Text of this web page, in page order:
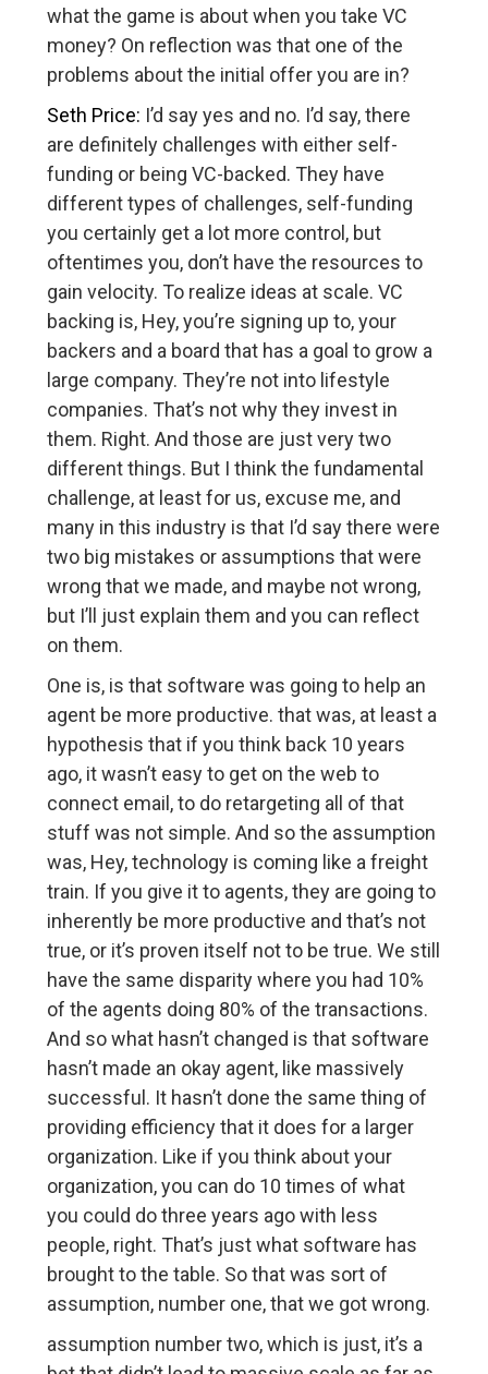
what the game is about when you take VC
money? On reflection was that one of the
problems about the initial offer you are in?
Seth Price: I’d say yes and no. I’d say, there
are definitely challenges with either self-
funding or being VC-backed. They have
different types of challenges, self-funding
you certainly get a lot more control, but
oftentimes you, don’t have the resources to
gain velocity. To realize ideas at scale. VC
backing is, Hey, you’re signing up to, your
backers and a board that has a goal to grow a
large company. They’re not into lifestyle
companies. That’s not why they invest in
them. Right. And those are just very two
different things. But I think the fundamental
challenge, at least for us, excuse me, and
many in this industry is that I’d say there were
two big mistakes or assumptions that were
wrong that we made, and maybe not wrong,
but I’ll just explain them and you can reflect
on them.
One is, is that software was going to help an
agent be more productive. that was, at least a
hypothesis that if you think back 10 years
ago, it wasn’t easy to get on the web to
connect email, to do retargeting all of that
stuff was not simple. And so the assumption
was, Hey, technology is coming like a freight
train. If you give it to agents, they are going to
inherently be more productive and that’s not
true, or it’s proven itself not to be true. We still
have the same disparity where you had 10%
of the agents doing 80% of the transactions.
And so what hasn’t changed is that software
hasn’t made an okay agent, like massively
successful. It hasn’t done the same thing of
providing efficiency that it does for a larger
organization. Like if you think about your
organization, you can do 10 times of what
you could do three years ago with less
people, right. That’s just what software has
brought to the table. So that was sort of
assumption, number one, that we got wrong.
assumption number two, which is just, it’s a